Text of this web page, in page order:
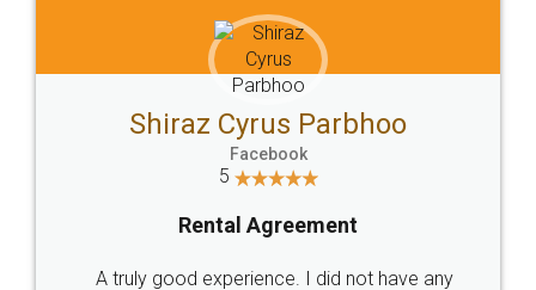
Head Office
307-308 , Building No 3,
Sector 3, Millenium Business
Email
hello@legaldocs.co.in
SOCIAL MEDIA